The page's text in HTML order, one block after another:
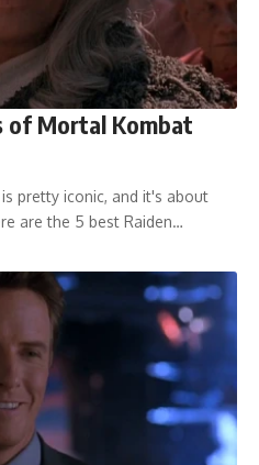
of Mortal Kombat
pretty iconic, and it's about
are the 5 best Raiden…